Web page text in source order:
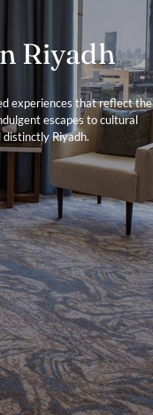
Riyadh
experiences that reflect the
escapes to cultural
Riyadh.